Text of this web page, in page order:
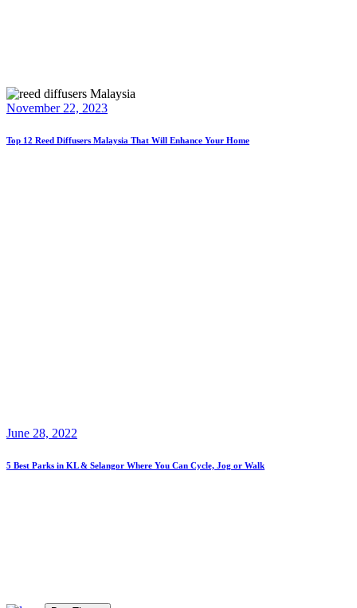
November 22, 2023
Top 12 Reed Diffusers Malaysia That Will Enhance Your Home
June 28, 2022
5 Best Parks in KL & Selangor Where You Can Cycle, Jog or Walk